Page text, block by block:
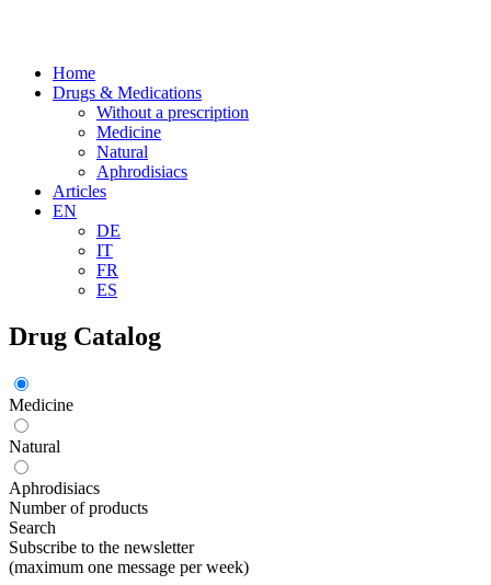
Home
Drugs & Medications
Without a prescription
Medicine
Natural
Aphrodisiacs
Articles
EN
DE
IT
FR
ES
Drug Catalog
Medicine
Natural
Aphrodisiacs
Number of products
Search
Subscribe to the newsletter
(maximum one message per week)